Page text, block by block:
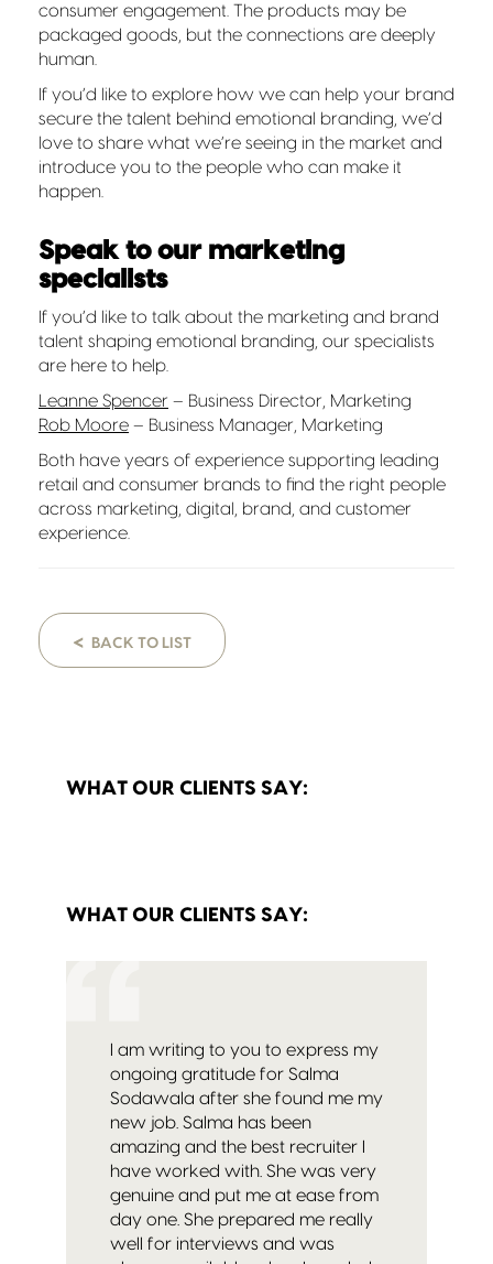
consumer engagement. The products may be
packaged goods, but the connections are deeply
human.
If you’d like to explore how we can help your brand
secure the talent behind emotional branding, we’d
love to share what we’re seeing in the market and
introduce you to the people who can make it
happen.
Speak to our marketing
specialists
If you’d like to talk about the marketing and brand
talent shaping emotional branding, our specialists
are here to help.
Leanne Spencer – Business Director, Marketing
Rob Moore – Business Manager, Marketing
Both have years of experience supporting leading
retail and consumer brands to find the right people
across marketing, digital, brand, and customer
experience.
< BACK TO LIST
WHAT OUR CLIENTS SAY:
WHAT OUR CLIENTS SAY:
I am writing to you to express my
ongoing gratitude for Salma
Sodawala after she found me my
new job. Salma has been
amazing and the best recruiter I
have worked with. She was very
genuine and put me at ease from
day one. She prepared me really
well for interviews and was